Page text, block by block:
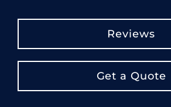
Reviews
Get a Quote